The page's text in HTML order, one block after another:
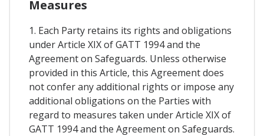
Measures
1. Each Party retains its rights and obligations
under Article XIX of GATT 1994 and the
Agreement on Safeguards. Unless otherwise
provided in this Article, this Agreement does
not confer any additional rights or impose any
additional obligations on the Parties with
regard to measures taken under Article XIX of
GATT 1994 and the Agreement on Safeguards.